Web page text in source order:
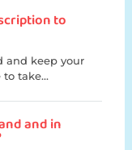
to
and keep your
take...
and in